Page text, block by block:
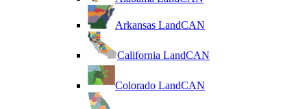
Arkansas LandCAN
California LandCAN
Colorado LandCAN